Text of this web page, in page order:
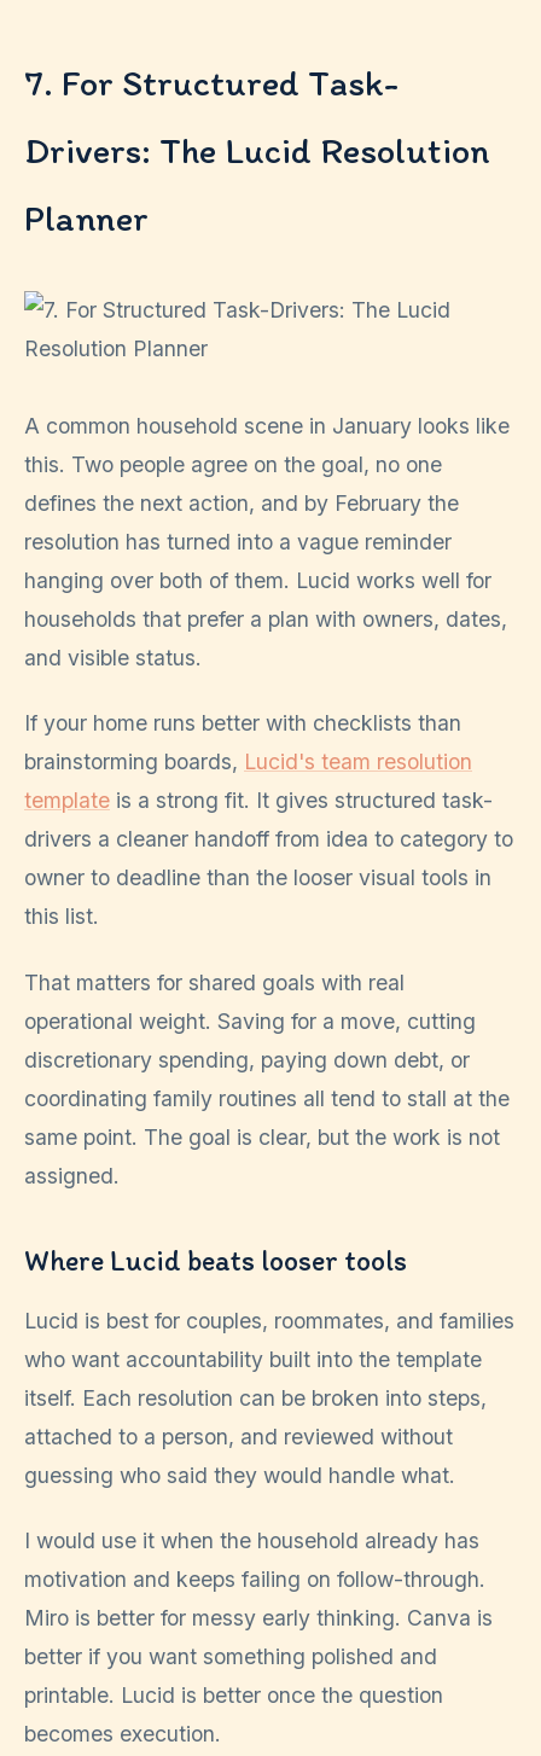
7. For Structured Task-
Drivers: The Lucid Resolution
Planner
A common household scene in January looks like
this. Two people agree on the goal, no one
defines the next action, and by February the
resolution has turned into a vague reminder
hanging over both of them. Lucid works well for
households that prefer a plan with owners, dates,
and visible status.
If your home runs better with checklists than
brainstorming boards, Lucid's team resolution
template is a strong fit. It gives structured task-
drivers a cleaner handoff from idea to category to
owner to deadline than the looser visual tools in
this list.
That matters for shared goals with real
operational weight. Saving for a move, cutting
discretionary spending, paying down debt, or
coordinating family routines all tend to stall at the
same point. The goal is clear, but the work is not
assigned.
Where Lucid beats looser tools
Lucid is best for couples, roommates, and families
who want accountability built into the template
itself. Each resolution can be broken into steps,
attached to a person, and reviewed without
guessing who said they would handle what.
I would use it when the household already has
motivation and keeps failing on follow-through.
Miro is better for messy early thinking. Canva is
better if you want something polished and
printable. Lucid is better once the question
becomes execution.